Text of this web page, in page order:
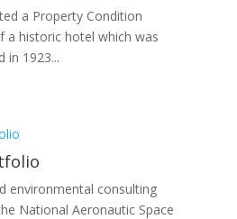
a Property Condition
a historic hotel which was
in 1923...
environmental consulting
National Aeronautic Space